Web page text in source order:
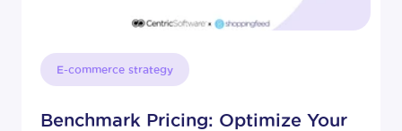
E-commerce strategy
Benchmark Pricing: Optimize Your